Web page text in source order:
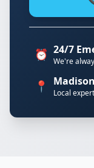
⏰ 24/7
We're
📍 Madison
Local